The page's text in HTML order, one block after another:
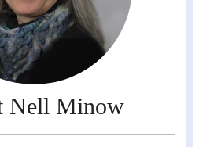
Nell Minow